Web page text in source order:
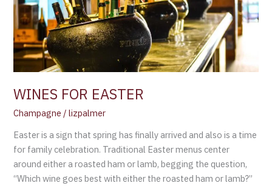
WINES FOR EASTER
Champagne /lizpalmer
Easter is a sign that spring has finally arrived and also is a time
for family celebration. Traditional Easter menus center
around either a roasted ham or lamb, begging the question,
“Which wine goes best with either the roasted ham or lamb?”